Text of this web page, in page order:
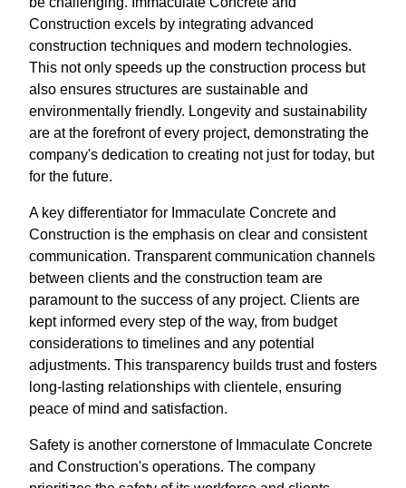
Construction excels by integrating advanced
construction techniques and modern technologies.
This not only speeds up the construction process but
also ensures structures are sustainable and
environmentally friendly. Longevity and sustainability
are at the forefront of every project, demonstrating the
company's dedication to creating not just for today, but
for the future.
A key differentiator for Immaculate Concrete and
Construction is the emphasis on clear and consistent
communication. Transparent communication channels
between clients and the construction team are
paramount to the success of any project. Clients are
kept informed every step of the way, from budget
considerations to timelines and any potential
adjustments. This transparency builds trust and fosters
long-lasting relationships with clientele, ensuring
peace of mind and satisfaction.
Safety is another cornerstone of Immaculate Concrete
and Construction's operations. The company